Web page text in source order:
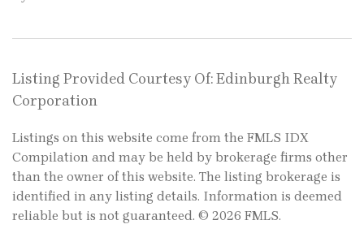
Listing Provided Courtesy Of: Edinburgh Realty
Corporation
Listings on this website come from the FMLS IDX
Compilation and may be held by brokerage firms other
than the owner of this website. The listing brokerage is
identified in any listing details. Information is deemed
reliable but is not guaranteed. © 2026 FMLS.